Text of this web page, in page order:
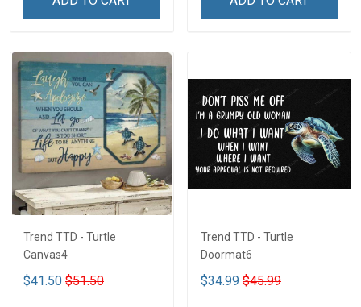
Trend TTD - Turtle
Canvas4
$41.50 $51.50
Trend TTD - Turtle
Doormat6
$34.99 $45.99